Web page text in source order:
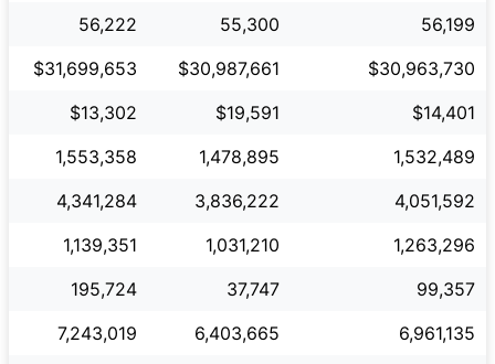
56,222
55,300
56,199
$31,699,653
$30,987,661
$30,963,730
$13,302
$19,591
$14,401
1,553,358
1,478,895
1,532,489
4,341,284
3,836,222
4,051,592
1,139,351
1,031,210
1,263,296
195,724
37,747
99,357
7,243,019
6,403,665
6,961,135